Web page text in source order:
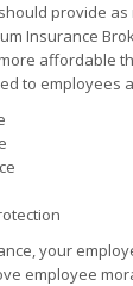
provide
Insurance
affordable
to employees
your
employee